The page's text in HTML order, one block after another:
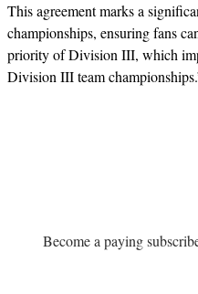
This agreement marks a
championships, ensuring fans
priority of Division III, which
Division III team
Become a paying